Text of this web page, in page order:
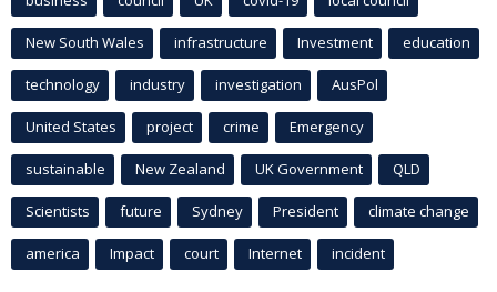
New South Wales infrastructure Investment education
technology industry investigation AusPol
United States project crime Emergency
sustainable New Zealand UK Government QLD
Scientists future Sydney President climate change
america Impact court Internet incident